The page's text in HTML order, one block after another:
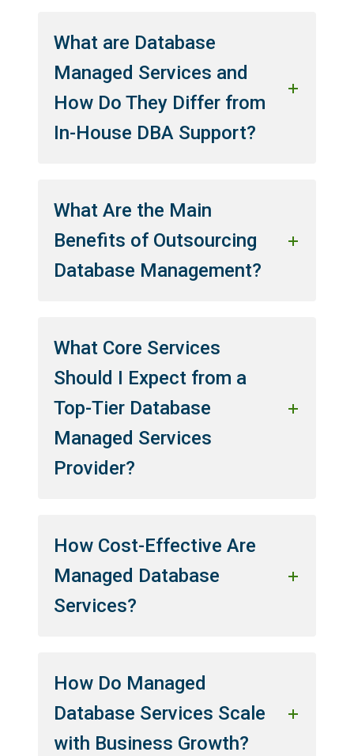
What are Database
Managed Services and
How Do They Differ from
In-House DBA Support?
What Are the Main
Benefits of Outsourcing
Database Management?
What Core Services
Should I Expect from a
Top-Tier Database
Managed Services
Provider?
How Cost-Effective Are
Managed Database
Services?
How Do Managed
Database Services Scale
with Business Growth?